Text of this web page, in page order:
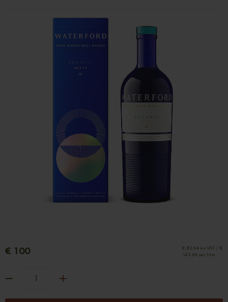
€ 100
€ 82.64 ex VAT / €
142.86 per litre